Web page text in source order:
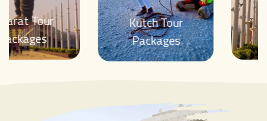
Kutch Tour
Packages
Gujarat Tour
Packages